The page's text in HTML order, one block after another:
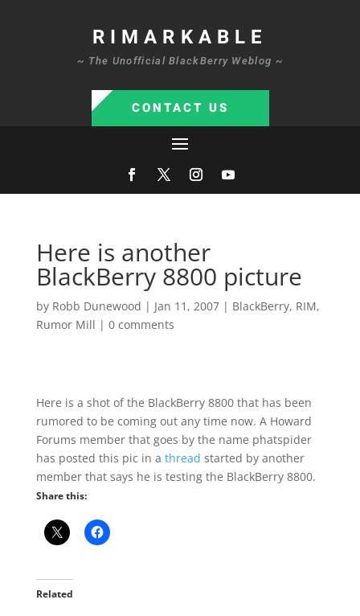
RIMARKABLE
~ The Unofficial BlackBerry Weblog ~
CONTACT US
Here is another
BlackBerry 8800 picture
by Robb Dunewood | Jan 11, 2007| BlackBerry, RIM,
Rumor Mill | 0 comments
Here is a shot of the BlackBerry 8800 that has been
rumored to be coming out any time now. A Howard
Forums member that goes by the name phatspider
has posted this pic in a thread started by another
member that says he is testing the BlackBerry 8800.
Share this:
Related